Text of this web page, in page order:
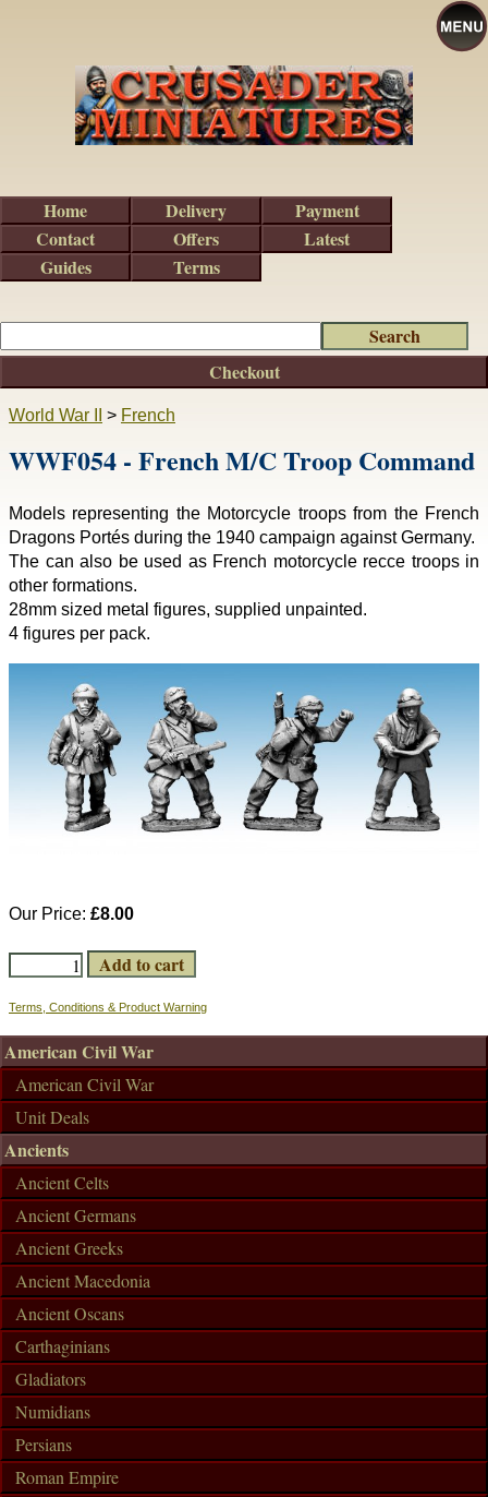
World War II > French
WWF054 - French M/C Troop Command
Models representing the Motorcycle troops from the French
Dragons Portés during the 1940 campaign against Germany.
The can also be used as French motorcycle recce troops in
other formations.
28mm sized metal figures, supplied unpainted.
4 figures per pack.
Our Price: £8.00
Terms, Conditions & Product Warning
Checkout
American Civil War
American Civil War
Unit Deals
Ancients
Ancient Celts
Ancient Germans
Ancient Greeks
Ancient Macedonia
Ancient Oscans
Carthaginians
Gladiators
Numidians
Persians
Roman Empire
Home Delivery
Payment
Contact
Offers
Latest
Guides
Terms